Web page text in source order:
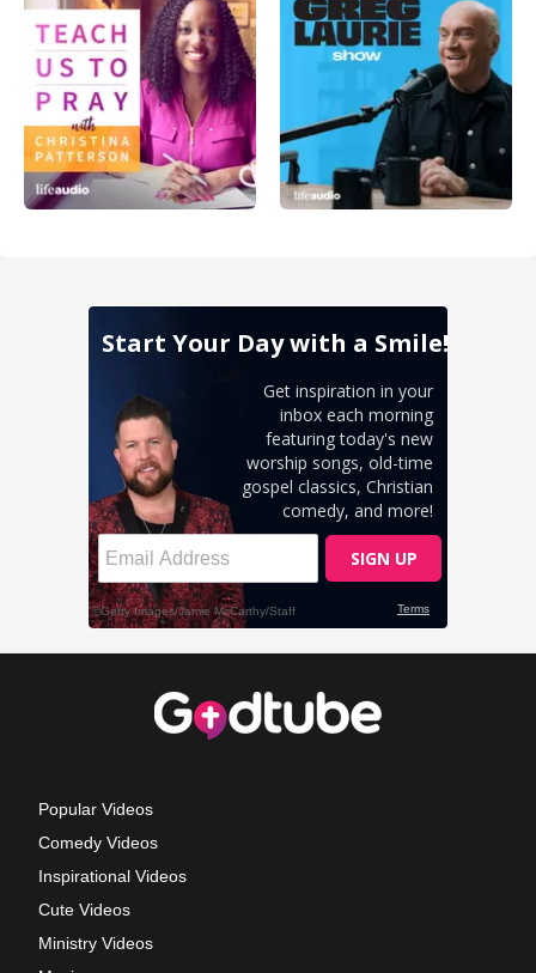
Popular Videos
Comedy Videos
Inspirational Videos
Cute Videos
Ministry Videos